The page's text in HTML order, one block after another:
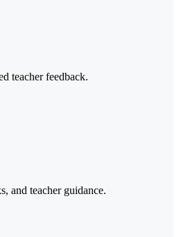
teacher feedback.
and teacher guidance.